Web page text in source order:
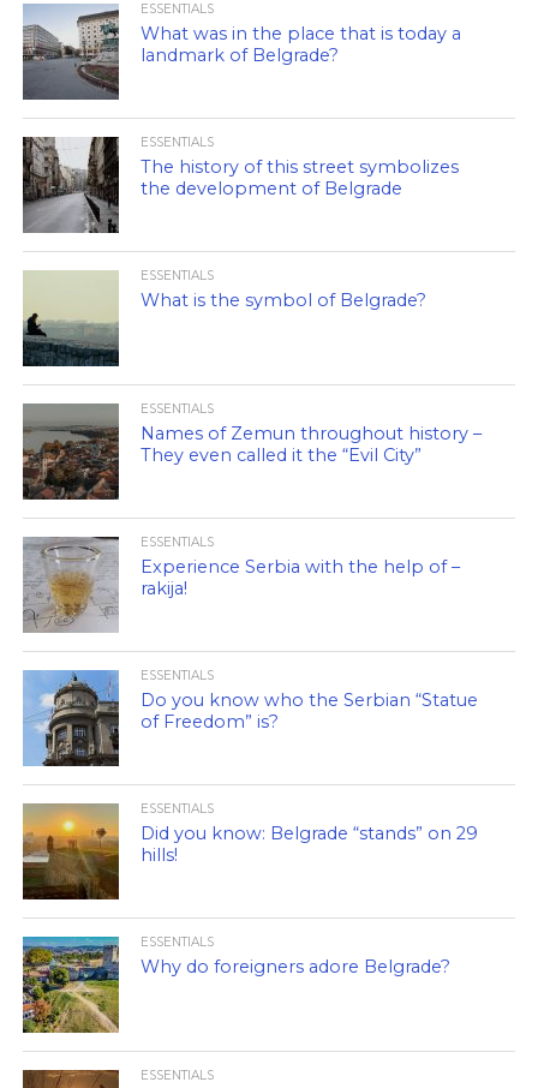
ESSENTIALS
What was in the place that is today a
landmark of Belgrade?
ESSENTIALS
The history of this street symbolizes
the development of Belgrade
ESSENTIALS
What is the symbol of Belgrade?
ESSENTIALS
Names of Zemun throughout history –
They even called it the “Evil City”
ESSENTIALS
Experience Serbia with the help of –
rakija!
ESSENTIALS
Do you know who the Serbian “Statue
of Freedom” is?
ESSENTIALS
Did you know: Belgrade “stands” on 29
hills!
ESSENTIALS
Why do foreigners adore Belgrade?
ESSENTIALS